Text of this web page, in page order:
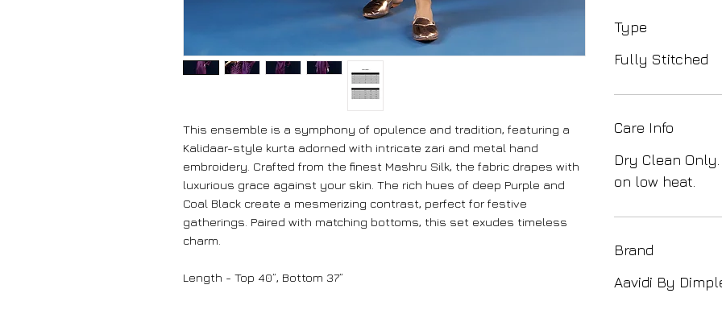
This ensemble is a symphony of opulence and tradition, featuring a
Kalidaar-style kurta adorned with intricate zari and metal hand
embroidery. Crafted from the finest Mashru Silk, the fabric drapes with
luxurious grace against your skin. The rich hues of deep Purple and
Coal Black create a mesmerizing contrast, perfect for festive
gatherings. Paired with matching bottoms, this set exudes timeless
charm.
Length - Top 40”, Bottom 37”
Type
Fully Stitched
Care Info
Dry Clean
on low heat.
Brand
Aavidi By